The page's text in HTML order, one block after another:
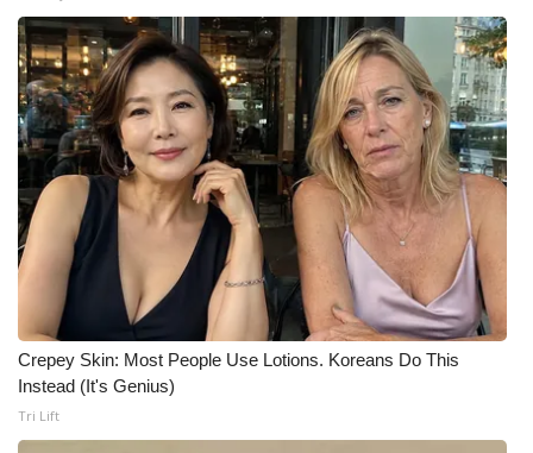
WCBI Senior Expo 2025
Job Fair 2025
Senior Spotlight 2026
Local Events
Obituaries
2025 Obituaries
Crepey Skin: Most People Use Lotions. Koreans Do This
Instead (It's Genius)
Tri Lift